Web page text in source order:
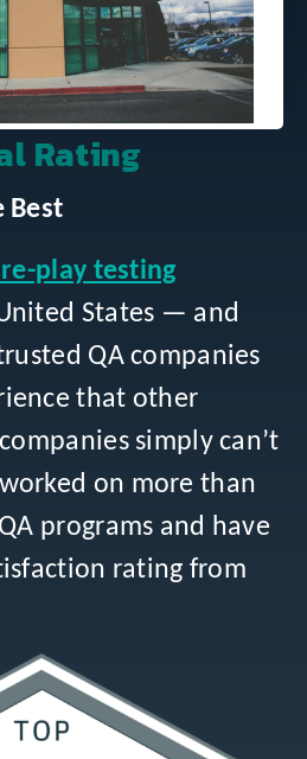
Rating
Best
play testing
States — and
QA companies
that other
simply can’t
on more than
programs and have
rating from